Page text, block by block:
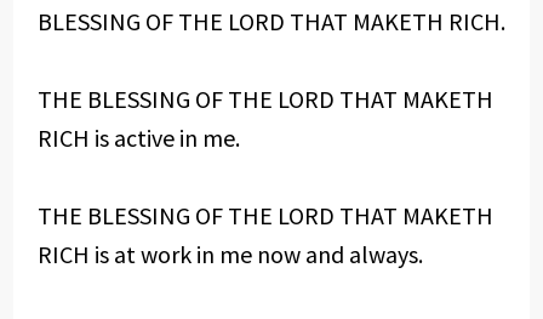
BLESSING OF THE LORD THAT MAKETH RICH.
THE BLESSING OF THE LORD THAT MAKETH
RICH is active in me.
THE BLESSING OF THE LORD THAT MAKETH
RICH is at work in me now and always.